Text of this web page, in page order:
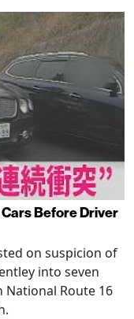
Before Driver
on suspicion of
into seven
Route 16